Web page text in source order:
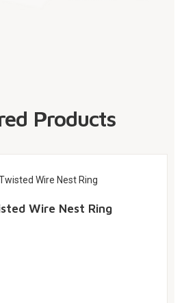
Products
Wire Nest Ring